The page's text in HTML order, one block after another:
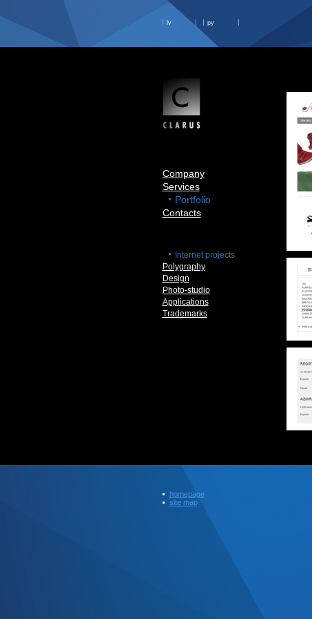
lv ру
Company
Services
Portfolio
Contacts
Internet projects
Polygraphy
Design
Photo-studio
Applications
Trademarks
homepage
site map